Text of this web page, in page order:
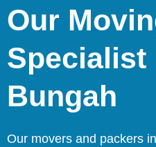
Our
Specialist
Bungah
Our movers and packers